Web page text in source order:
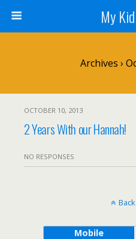
My
Archives ›
OCTOBER 10, 2013
2 Years With our Hannah!
NO RESPONSES
Mobile